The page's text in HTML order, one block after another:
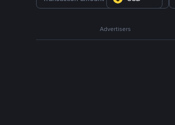
Advertisers